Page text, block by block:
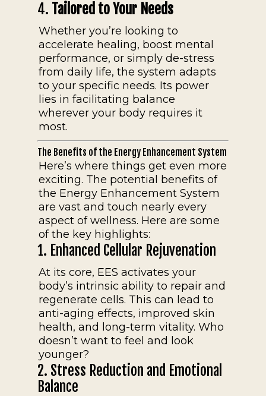
4. Tailored to Your Needs
Whether you’re looking to
accelerate healing, boost mental
performance, or simply de-stress
from daily life, the system adapts
to your specific needs. Its power
lies in facilitating balance
wherever your body requires it
most.
The Benefits of the Energy Enhancement System
Here’s where things get even more
exciting. The potential benefits of
the Energy Enhancement System
are vast and touch nearly every
aspect of wellness. Here are some
of the key highlights:
1. Enhanced Cellular Rejuvenation
At its core, EES activates your
body’s intrinsic ability to repair and
regenerate cells. This can lead to
anti-aging effects, improved skin
health, and long-term vitality. Who
doesn’t want to feel and look
younger?
2. Stress Reduction and Emotional
Balance